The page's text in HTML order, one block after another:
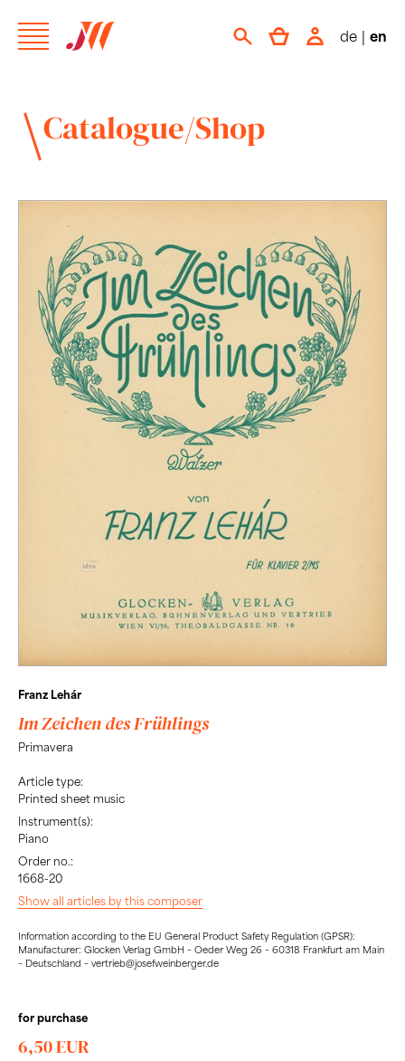
de | en
Catalogue/Shop
Franz Lehár
Im Zeichen des Frühlings
Primavera
Article type:
Printed sheet music
Instrument(s):
Piano
Order no.:
1668-20
Show all articles by this composer
Information according to the EU General Product Safety Regulation (GPSR):
Manufacturer: Glocken Verlag GmbH – Oeder Weg 26 – 60318 Frankfurt am Main
– Deutschland – vertrieb@josefweinberger.de
for purchase
6,50 EUR